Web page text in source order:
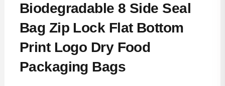
Biodegradable 8 Side Seal
Bag Zip Lock Flat Bottom
Print Logo Dry Food
Packaging Bags